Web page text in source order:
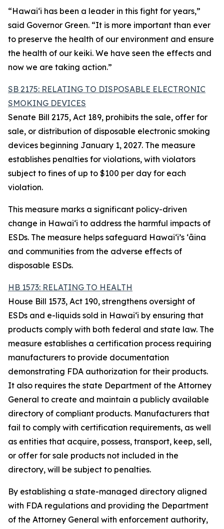
“Hawaiʻi has been a leader in this fight for years,”
said Governor Green. “It is more important than ever
to preserve the health of our environment and ensure
the health of our keiki. We have seen the effects and
now we are taking action.”
SB 2175: RELATING TO DISPOSABLE ELECTRONIC
SMOKING DEVICES
Senate Bill 2175, Act 189, prohibits the sale, offer for
sale, or distribution of disposable electronic smoking
devices beginning January 1, 2027. The measure
establishes penalties for violations, with violators
subject to fines of up to $100 per day for each
violation.
This measure marks a significant policy-driven
change in Hawaiʻi to address the harmful impacts of
ESDs. The measure helps safeguard Hawai‘i’s ʻāina
and communities from the adverse effects of
disposable ESDs.
HB 1573: RELATING TO HEALTH
House Bill 1573, Act 190, strengthens oversight of
ESDs and e-liquids sold in Hawaiʻi by ensuring that
products comply with both federal and state law. The
measure establishes a certification process requiring
manufacturers to provide documentation
demonstrating FDA authorization for their products.
It also requires the state Department of the Attorney
General to create and maintain a publicly available
directory of compliant products. Manufacturers that
fail to comply with certification requirements, as well
as entities that acquire, possess, transport, keep, sell,
or offer for sale products not included in the
directory, will be subject to penalties.
By establishing a state-managed directory aligned
with FDA regulations and providing the Department
of the Attorney General with enforcement authority,